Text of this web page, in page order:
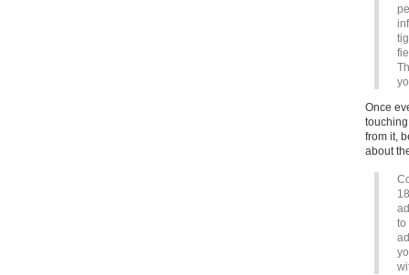
Once
from it,
about
to